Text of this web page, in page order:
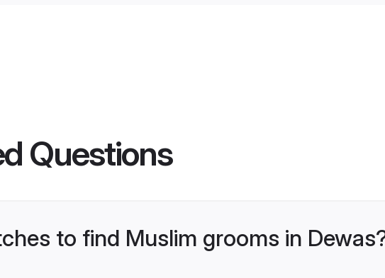
Questions
to find Muslim grooms in